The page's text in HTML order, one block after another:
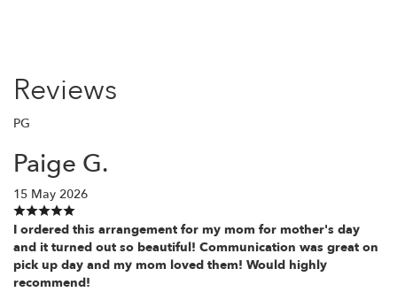
Reviews
PG
Paige G.
15 May 2026
I ordered this arrangement for my mom for mother's day
and it turned out so beautiful! Communication was great on
pick up day and my mom loved them! Would highly
recommend!